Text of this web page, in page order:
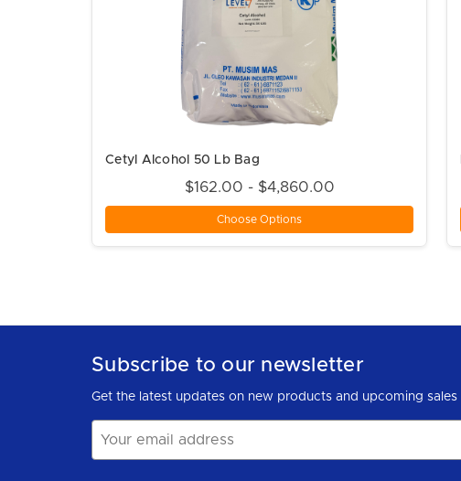
Cetyl Alcohol 50 Lb Bag
$162.00 - $4,860.00
Choose Options
Subscribe to our newsletter
Get the latest updates on new products and upcoming sales
Address